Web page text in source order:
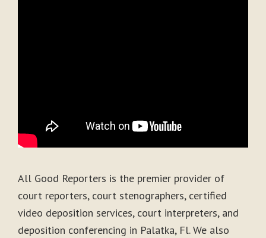
All Good Reporters is the premier provider of
court reporters, court stenographers, certified
video deposition services, court interpreters, and
deposition conferencing in Palatka, Fl. We also